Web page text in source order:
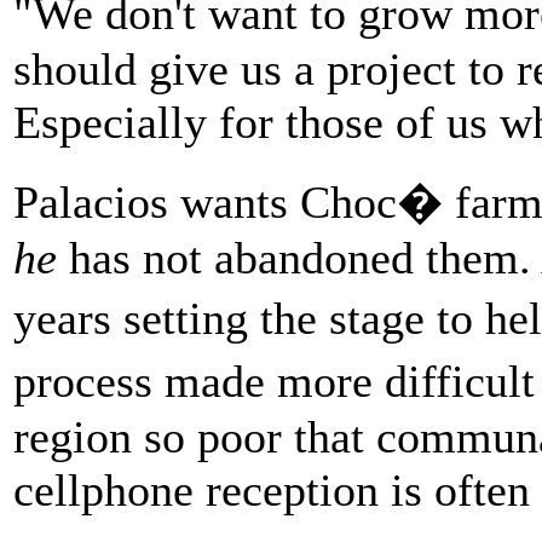
"We don't want to grow
should give us a project to
Especially for those of us
Palacios wants Choc�
he has not abandoned
years setting the stage to
process made more
region so poor that
cellphone reception is